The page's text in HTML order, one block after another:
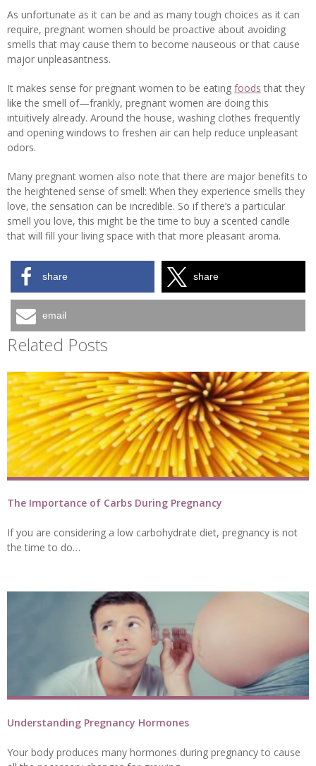
As unfortunate as it can be and as many tough choices as it can
require, pregnant women should be proactive about avoiding
smells that may cause them to become nauseous or that cause
major unpleasantness.
It makes sense for pregnant women to be eating foods that they
like the smell of—frankly, pregnant women are doing this
intuitively already. Around the house, washing clothes frequently
and opening windows to freshen air can help reduce unpleasant
odors.
Many pregnant women also note that there are major benefits to
the heightened sense of smell: When they experience smells they
love, the sensation can be incredible. So if there’s a particular
smell you love, this might be the time to buy a scented candle
that will fill your living space with that more pleasant aroma.
share share
email
Related Posts
The Importance of Carbs During Pregnancy
If you are considering a low carbohydrate diet, pregnancy is not
the time to do…
Understanding Pregnancy Hormones
Your body produces many hormones during pregnancy to cause